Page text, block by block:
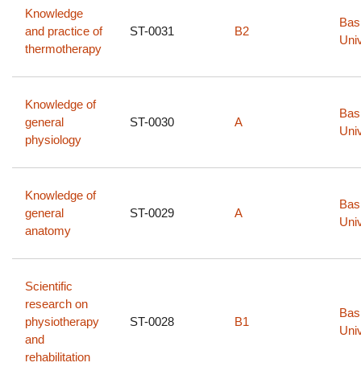
Knowledge
and practice of
thermotherapy
ST-0031 B2
Knowledge of
general
physiology
ST-0030 A
Knowledge of
general
anatomy
ST-0029 A
Scientific
research on
physiotherapy
and
rehabilitation
ST-0028 B1